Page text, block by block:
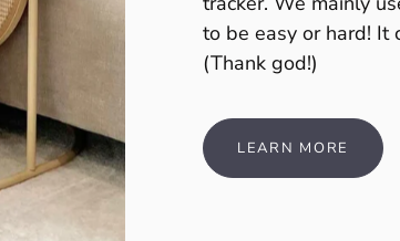
to be easy or hard! It
(Thank god!)
LEARN MORE